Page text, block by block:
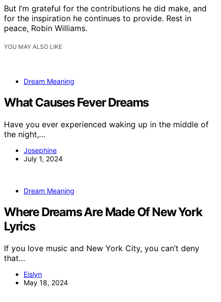
But I’m grateful for the contributions he did make, and
for the inspiration he continues to provide. Rest in
peace, Robin Williams.
YOU MAY ALSO LIKE
Dream Meaning
What Causes Fever Dreams
Have you ever experienced waking up in the middle of
the night,…
Josephine
July 1, 2024
Dream Meaning
Where Dreams Are Made Of New York
Lyrics
If you love music and New York City, you can’t deny
that…
Eislyn
May 18, 2024